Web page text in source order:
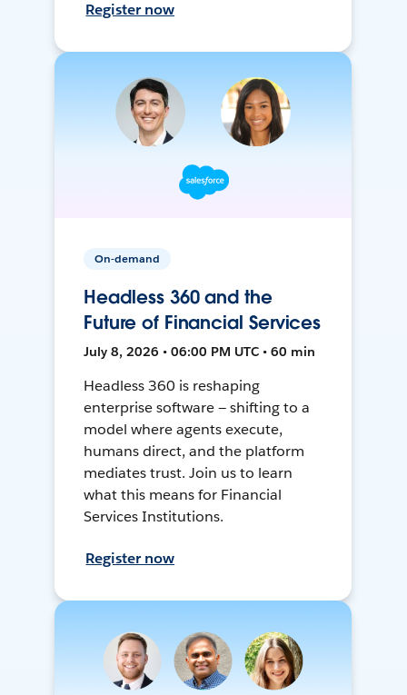
Register now
On-demand
Headless 360 and the
Future of Financial Services
July 8, 2026 • 06:00 PM UTC • 60 min
Headless 360 is reshaping
enterprise software — shifting to a
model where agents execute,
humans direct, and the platform
mediates trust. Join us to learn
what this means for Financial
Services Institutions.
Register now